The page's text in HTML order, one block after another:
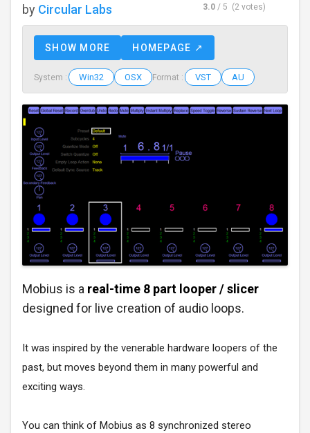
by Circular Labs 3.0/ 5 (2 votes)
SHOW MORE HOMEPAGE ↗
System : Win32 OSX Format : VST AU
Mobius is a real-time 8 part looper / slicer
designed for live creation of audio loops.
It was inspired by the venerable hardware loopers of the
past, but moves beyond them in many powerful and
exciting ways.
You can think of Mobius as 8 synchronized stereo